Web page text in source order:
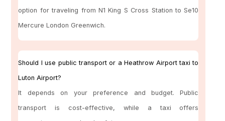
option for traveling from N1 King S Cross Station to Se10
Mercure London Greenwich.
Should I use public transport or a Heathrow Airport taxi to
Luton Airport?
It depends on your preference and budget. Public
transport is cost-effective, while a taxi offers